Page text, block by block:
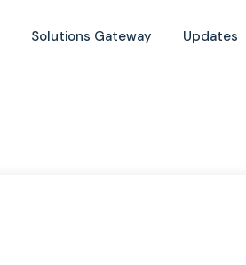
Solutions Gateway Updates